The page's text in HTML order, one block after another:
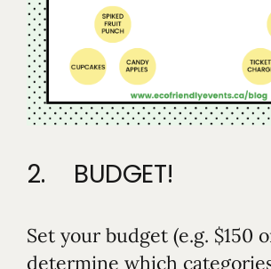
2. BUDGET!
Set your budget (e.g. $150
determine which